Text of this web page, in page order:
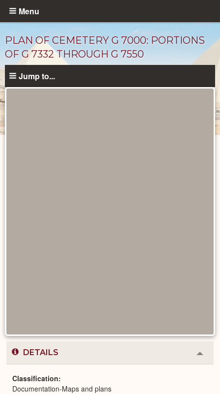
Skip
content
Menu
PLAN OF CEMETERY G 7000: PORTIONS
OF G 7332 THROUGH G 7550
Jump to...
DETAILS
or
Classification
Documentation-Maps and plans